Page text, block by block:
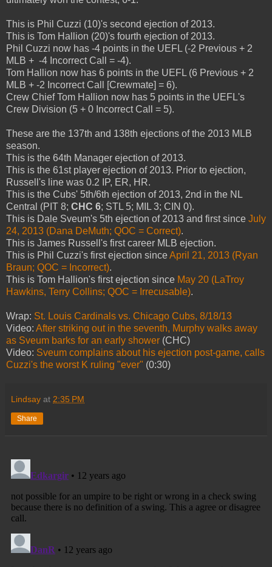
This is Phil Cuzzi (10)'s second ejection of 2013.
This is Tom Hallion (20)'s fourth ejection of 2013.
Phil Cuzzi now has -4 points in the UEFL (-2 Previous + 2
MLB + -4 Incorrect Call = -4).
Tom Hallion now has 6 points in the UEFL (6 Previous + 2
MLB + -2 Incorrect Call [Crewmate] = 6).
Crew Chief Tom Hallion now has 5 points in the UEFL's
Crew Division (5 + 0 Incorrect Call = 5).
These are the 137th and 138th ejections of the 2013 MLB
season.
This is the 64th Manager ejection of 2013.
This is the 61st player ejection of 2013. Prior to ejection,
Russell's line was 0.2 IP, ER, HR.
This is the Cubs' 5th/6th ejection of 2013, 2nd in the NL
Central (PIT 8; CHC 6; STL 5; MIL 3; CIN 0).
This is Dale Sveum's 5th ejection of 2013 and first since July
24, 2013 (Dana DeMuth; QOC = Correct).
This is James Russell's first career MLB ejection.
This is Phil Cuzzi's first ejection sinceApril 21, 2013 (Ryan
Braun; QOC = Incorrect).
This is Tom Hallion's first ejection since May 20 (LaTroy
Hawkins, Terry Collins; QOC = Irrecusable).
Wrap: St. Louis Cardinals vs. Chicago Cubs, 8/18/13
Video: After striking out in the seventh, Murphy walks away
as Sveum barks for an early shower (CHC)
Video: Sveum complains about his ejection post-game, calls
Cuzzi's the worst K ruling "ever" (0:30)
Lindsay at 2:35 PM
Share